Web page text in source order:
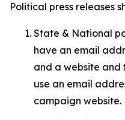
Political press releases
State & National
have an email
and a website and
use an email
campaign website.